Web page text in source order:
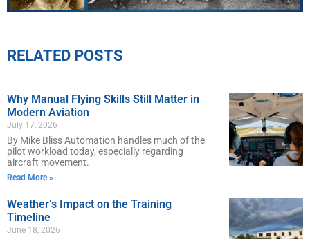
RELATED POSTS
Why Manual Flying Skills Still Matter in
Modern Aviation
July 17, 2026
By Mike Bliss Automation handles much of the
pilot workload today, especially regarding
aircraft movement.
Read More »
Weather’s Impact on the Training
Timeline
June 18, 2026